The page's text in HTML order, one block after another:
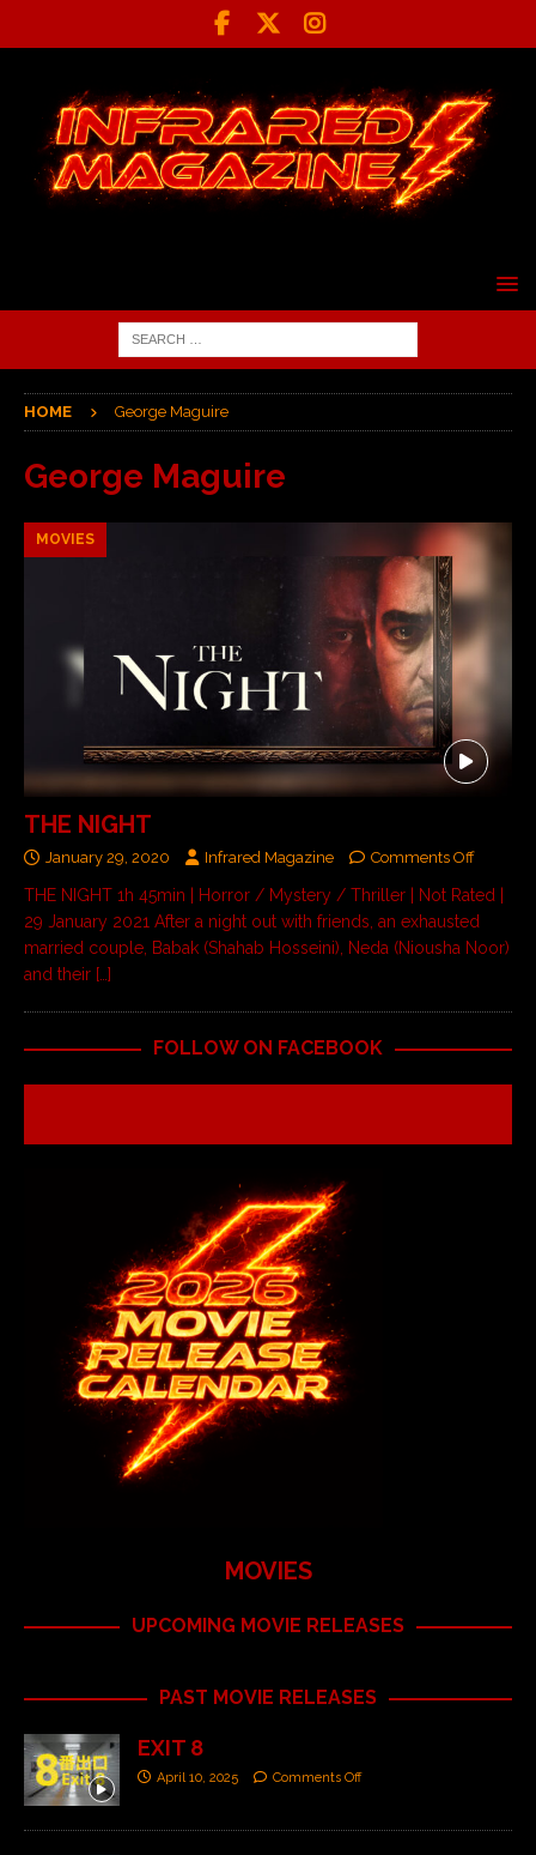
HOME George Maguire
George Maguire
MOVIES
THE NIGHT
January 29, 2020 Infrared Magazine Comments Off
THE NIGHT 1h 45min | Horror / Mystery / Thriller | Not Rated |
29 January 2021 After a night out with friends, an exhausted
married couple, Babak (Shahab Hosseini), Neda (Niousha Noor)
and their […]
FOLLOW ON FACEBOOK
MOVIES
UPCOMING MOVIE RELEASES
PAST MOVIE RELEASES
EXIT 8
April 10, 2025 Comments Off